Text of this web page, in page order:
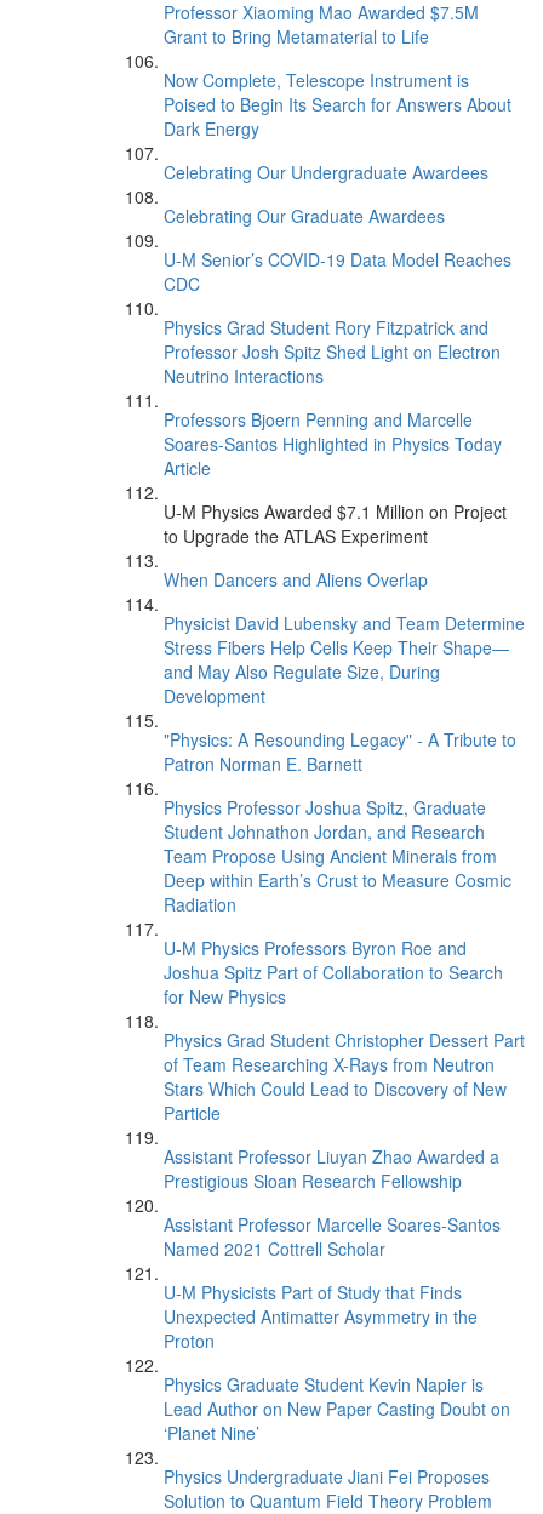
Professor Xiaoming Mao Awarded $7.5M
Grant to Bring Metamaterial to Life
Now Complete, Telescope Instrument is
Poised to Begin Its Search for Answers About
Dark Energy
Celebrating Our Undergraduate Awardees
Celebrating Our Graduate Awardees
U-M Senior’s COVID-19 Data Model Reaches
CDC
Physics Grad Student Rory Fitzpatrick and
Professor Josh Spitz Shed Light on Electron
Neutrino Interactions
Professors Bjoern Penning and Marcelle
Soares-Santos Highlighted in Physics Today
Article
U-M Physics Awarded $7.1 Million on Project
to Upgrade the ATLAS Experiment
When Dancers and Aliens Overlap
Physicist David Lubensky and Team Determine
Stress Fibers Help Cells Keep Their Shape—
and May Also Regulate Size, During
Development
"Physics: A Resounding Legacy" - A Tribute to
Patron Norman E. Barnett
Physics Professor Joshua Spitz, Graduate
Student Johnathon Jordan, and Research
Team Propose Using Ancient Minerals from
Deep within Earth’s Crust to Measure Cosmic
Radiation
U-M Physics Professors Byron Roe and
Joshua Spitz Part of Collaboration to Search
for New Physics
Physics Grad Student Christopher Dessert Part
of Team Researching X-Rays from Neutron
Stars Which Could Lead to Discovery of New
Particle
Assistant Professor Liuyan Zhao Awarded a
Prestigious Sloan Research Fellowship
Assistant Professor Marcelle Soares-Santos
Named 2021 Cottrell Scholar
U-M Physicists Part of Study that Finds
Unexpected Antimatter Asymmetry in the
Proton
Physics Graduate Student Kevin Napier is
Lead Author on New Paper Casting Doubt on
‘Planet Nine’
Physics Undergraduate Jiani Fei Proposes
Solution to Quantum Field Theory Problem